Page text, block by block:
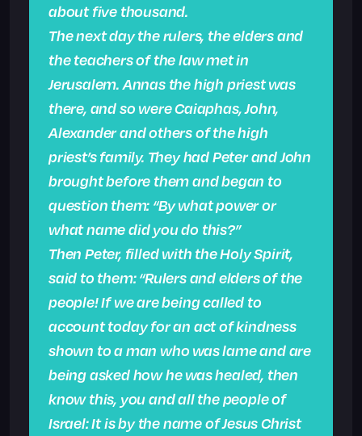
about five thousand.
The next day the rulers, the elders and
the teachers of the law met in
Jerusalem. Annas the high priest was
there, and so were Caiaphas, John,
Alexander and others of the high
priest’s family. They had Peter and John
brought before them and began to
question them: “By what power or
what name did you do this?”
Then Peter, filled with the Holy Spirit,
said to them: “Rulers and elders of the
people! If we are being called to
account today for an act of kindness
shown to a man who was lame and are
being asked how he was healed, then
know this, you and all the people of
Israel: It is by the name of Jesus Christ